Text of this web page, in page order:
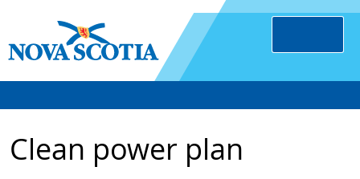
Clean power plan